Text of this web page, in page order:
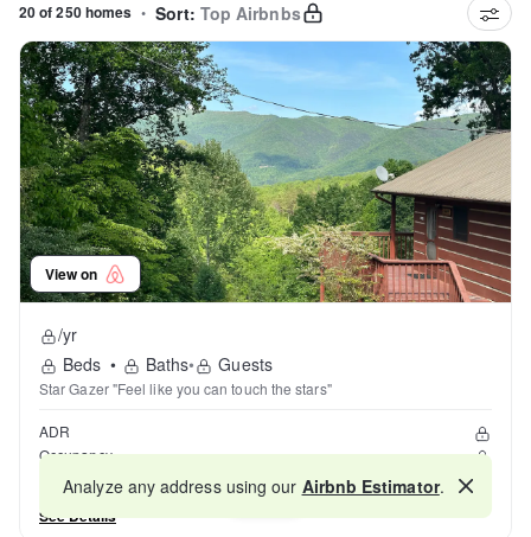
20 of 250 homes • Sort: Top Airbnbs
View on
/yr
Beds • Baths• Guests
Star Gazer "Feel like you can touch the stars"
ADR
Occupancy
Reviews
See Details
Map
Analyze any address using our Airbnb Estimator.